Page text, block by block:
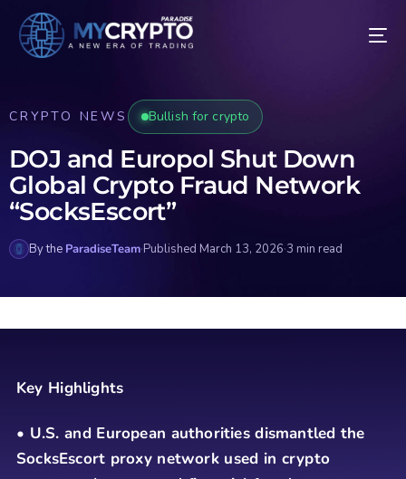
CRYPTO NEWS Bullish for crypto
DOJ and Europol Shut Down
Global Crypto Fraud Network
“SocksEscort”
By the ParadiseTeam·Published March 13, 2026·3 min read
Key Highlights
• U.S. and European authorities dismantled the
SocksEscort proxy network used in crypto